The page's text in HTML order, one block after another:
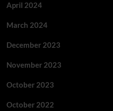
April 2024
March 2024
December 2023
November 2023
October 2023
October 2022